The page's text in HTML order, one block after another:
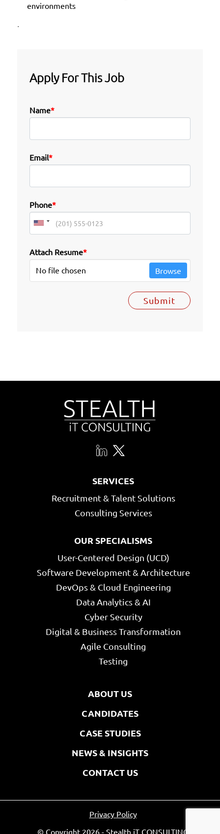
environments
Apply For This Job
Name*
Email*
Phone*
Attach Resume*
No file chosen
Browse
Submit
SERVICES
Recruitment & Talent Solutions
Consulting Services
OUR SPECIALISMS
User-Centered Design (UCD)
Software Development & Architecture
DevOps & Cloud Engineering
Data Analytics & AI
Cyber Security
Digital & Business Transformation
Agile Consulting
Testing
ABOUT US
CANDIDATES
CASE STUDIES
NEWS & INSIGHTS
CONTACT US
© Copyright 2026 - Stealth iT CONSULTING
Privacy Policy